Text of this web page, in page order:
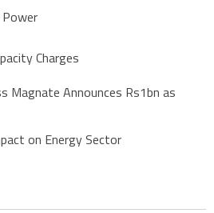
Charges
Magnate Announces Rs1bn as
on Energy Sector​